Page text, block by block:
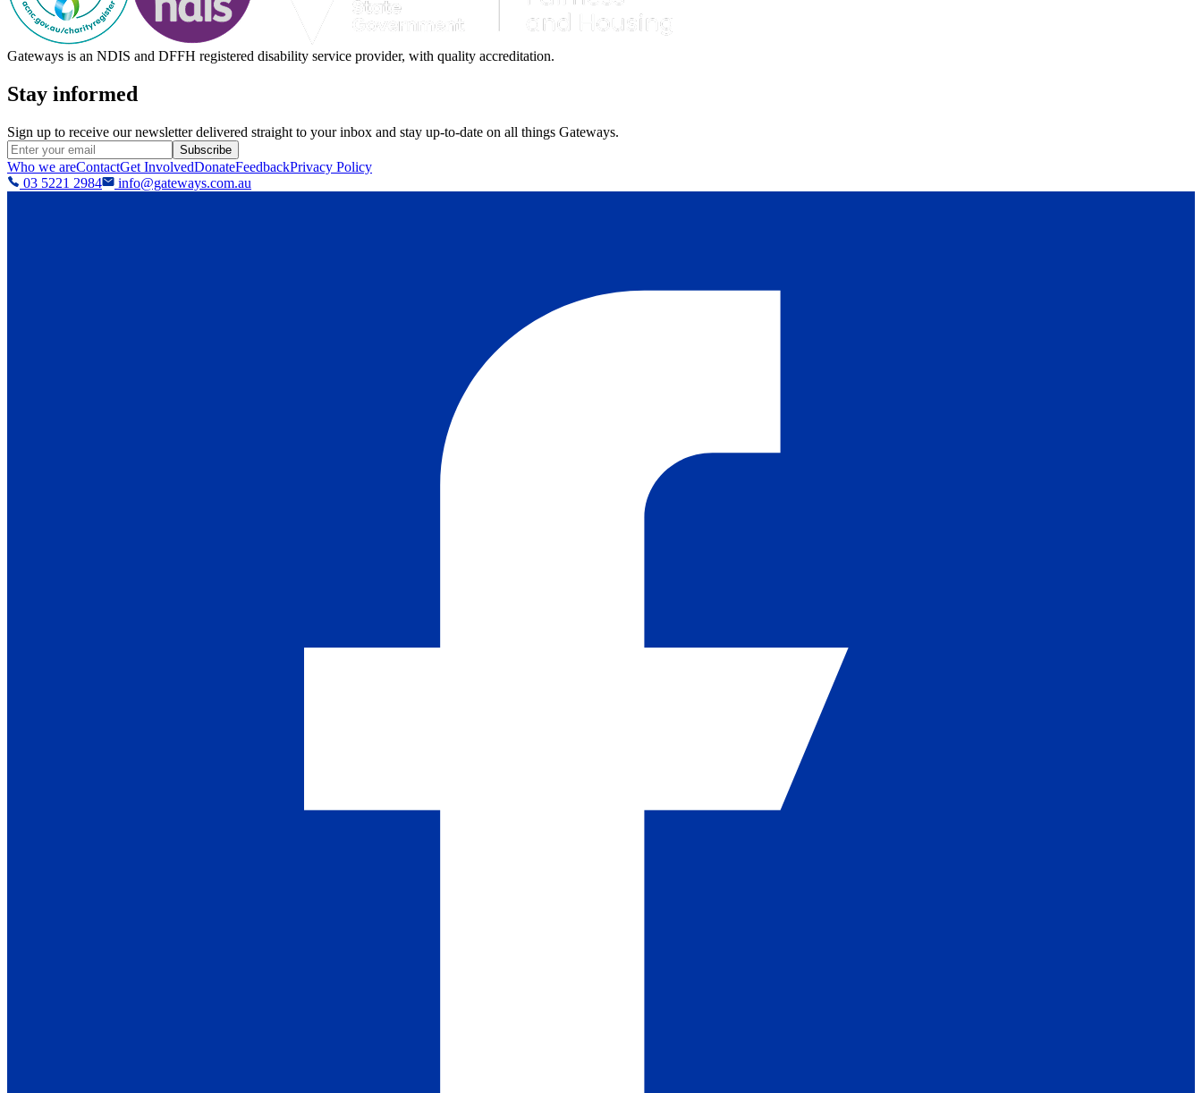
Gateways is an NDIS and DFFH registered disability service provider, with quality accreditation.
Stay informed
Sign up to receive our newsletter delivered straight to your inbox and stay up-to-date on all things Gateways.
Subscribe
Who we areContactGet InvolvedDonateFeedbackPrivacy Policy
03 5221 2984
info@gateways.com.au